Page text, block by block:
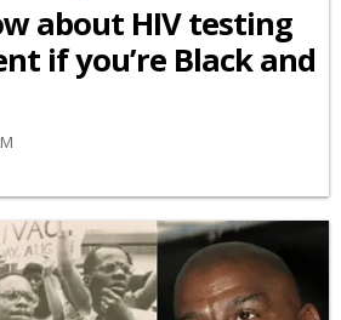
about HIV testing
if you’re Black and